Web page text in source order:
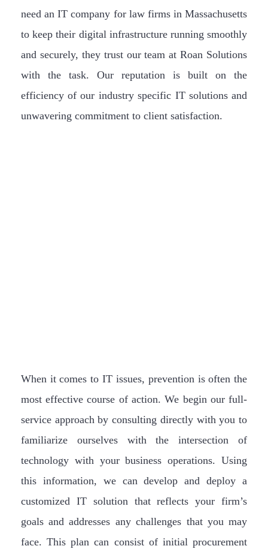
need an IT company for law firms in Massachusetts
to keep their digital infrastructure running smoothly
and securely, they trust our team at Roan Solutions
with the task. Our reputation is built on the
efficiency of our industry specific IT solutions and
unwavering commitment to client satisfaction.
When it comes to IT issues, prevention is often the
most effective course of action. We begin our full-
service approach by consulting directly with you to
familiarize ourselves with the intersection of
technology with your business operations. Using
this information, we can develop and deploy a
customized IT solution that reflects your firm’s
goals and addresses any challenges that you may
face. This plan can consist of initial procurement